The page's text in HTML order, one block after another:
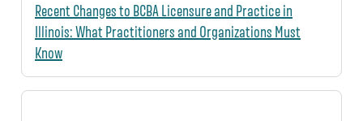
Recent Changes to BCBA Licensure and Practice in
Illinois: What Practitioners and Organizations Must
Know